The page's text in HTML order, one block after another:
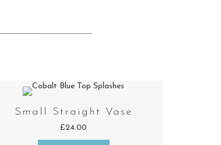
Small Straight Vase
£24.00